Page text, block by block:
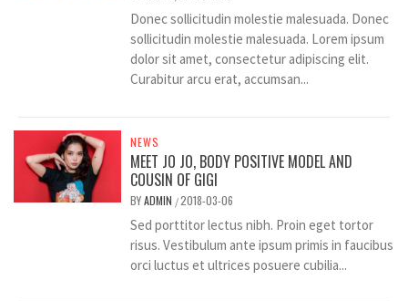
Donec sollicitudin molestie malesuada. Donec
sollicitudin molestie malesuada. Lorem ipsum
dolor sit amet, consectetur adipiscing elit.
Curabitur arcu erat, accumsan...
NEWS
MEET JO JO, BODY POSITIVE MODEL AND
COUSIN OF GIGI
BYADMIN /2018-03-06
Sed porttitor lectus nibh. Proin eget tortor
risus. Vestibulum ante ipsum primis in faucibus
orci luctus et ultrices posuere cubilia...